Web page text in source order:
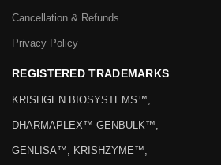
Cancellation & Refunds
Privacy Policy
REGISTERED TRADEMARKS
KRISHGEN BIOSYSTEMS™,
DHARMAPLEX™ GENBULK™,
GENLISA™, KRISHZYME™,